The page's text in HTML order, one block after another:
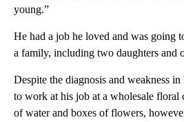
young.”
He had a job he loved and was going
a family, including two daughters and
Despite the diagnosis and weakness
to work at his job at a wholesale
of water and boxes of flowers,